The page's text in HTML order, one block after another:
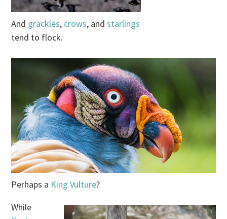
And grackles, crows, andstarlings
tend to flock.
Perhaps a King Vulture?
While